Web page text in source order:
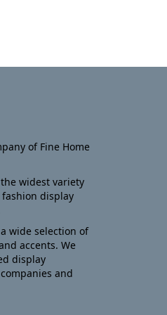
of Fine Home
widest variety
display
wide selection of
accents. We
display
and